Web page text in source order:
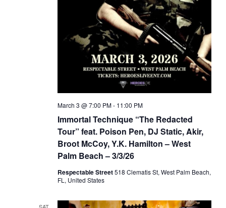
Immortal Technique “The Redacted
Tour” feat. Poison Pen, DJ Static, Akir,
Broot McCoy, Y.K. Hamilton – West
Palm Beach – 3/3/26
March 3 @ 7:00 PM- 11:00 PM
Respectable Street518 Clematis St, West Palm Beach,
FL, United States